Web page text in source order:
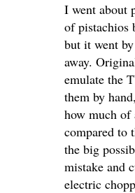
I went about
of pistachios
but it went
away.
emulate the
them by
how much of
compared to
the big
mistake and
electric